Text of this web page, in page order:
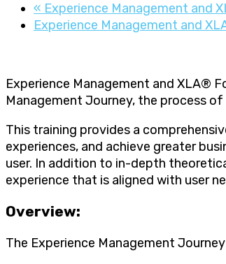
« Experience Management and
Experience Management and
Experience Management and XLA®
Management Journey, the process
This training provides a
experiences, and achieve greater
user. In addition to in-depth
experience that is aligned with user
Overview:
The Experience Management